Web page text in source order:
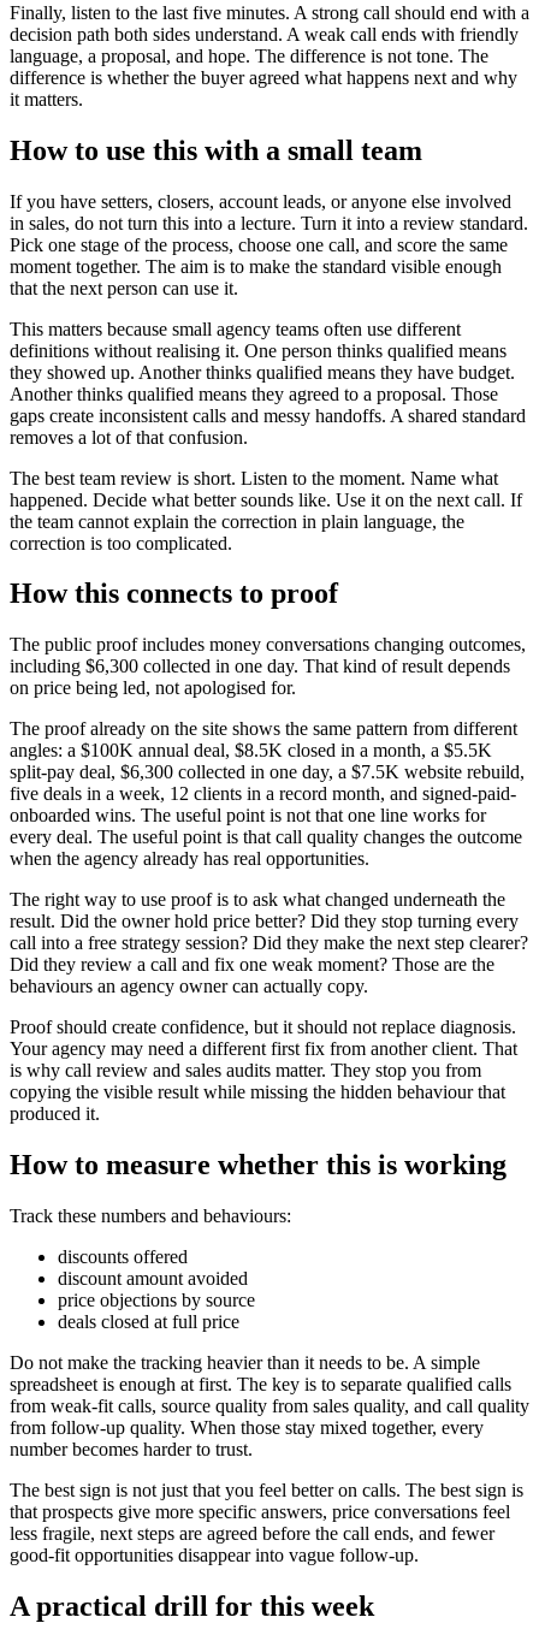
Finally, listen to the last five minutes. A strong call should end with a
decision path both sides understand. A weak call ends with friendly
language, a proposal, and hope. The difference is not tone. The
difference is whether the buyer agreed what happens next and why
it matters.
How to use this with a small team
If you have setters, closers, account leads, or anyone else involved
in sales, do not turn this into a lecture. Turn it into a review standard.
Pick one stage of the process, choose one call, and score the same
moment together. The aim is to make the standard visible enough
that the next person can use it.
This matters because small agency teams often use different
definitions without realising it. One person thinks qualified means
they showed up. Another thinks qualified means they have budget.
Another thinks qualified means they agreed to a proposal. Those
gaps create inconsistent calls and messy handoffs. A shared standard
removes a lot of that confusion.
The best team review is short. Listen to the moment. Name what
happened. Decide what better sounds like. Use it on the next call. If
the team cannot explain the correction in plain language, the
correction is too complicated.
How this connects to proof
The public proof includes money conversations changing outcomes,
including $6,300 collected in one day. That kind of result depends
on price being led, not apologised for.
The proof already on the site shows the same pattern from different
angles: a $100K annual deal, $8.5K closed in a month, a $5.5K
split-pay deal, $6,300 collected in one day, a $7.5K website rebuild,
five deals in a week, 12 clients in a record month, and signed-paid-
onboarded wins. The useful point is not that one line works for
every deal. The useful point is that call quality changes the outcome
when the agency already has real opportunities.
The right way to use proof is to ask what changed underneath the
result. Did the owner hold price better? Did they stop turning every
call into a free strategy session? Did they make the next step clearer?
Did they review a call and fix one weak moment? Those are the
behaviours an agency owner can actually copy.
Proof should create confidence, but it should not replace diagnosis.
Your agency may need a different first fix from another client. That
is why call review and sales audits matter. They stop you from
copying the visible result while missing the hidden behaviour that
produced it.
How to measure whether this is working
Track these numbers and behaviours:
discounts offered
discount amount avoided
price objections by source
deals closed at full price
Do not make the tracking heavier than it needs to be. A simple
spreadsheet is enough at first. The key is to separate qualified calls
from weak-fit calls, source quality from sales quality, and call quality
from follow-up quality. When those stay mixed together, every
number becomes harder to trust.
The best sign is not just that you feel better on calls. The best sign is
that prospects give more specific answers, price conversations feel
less fragile, next steps are agreed before the call ends, and fewer
good-fit opportunities disappear into vague follow-up.
A practical drill for this week